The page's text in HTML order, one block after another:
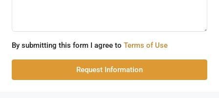
By submitting this form I agree to Terms of Use
Request Information